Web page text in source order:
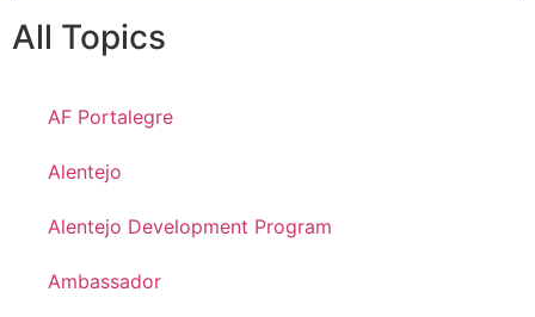
All Topics
AF Portalegre
Alentejo
Alentejo Development Program
Ambassador